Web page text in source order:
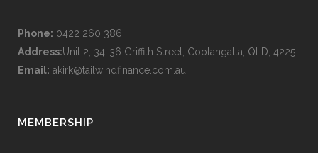
Phone: 0422 260 386
Address:Unit 2, 34-36 Griffith Street, Coolangatta, QLD, 4225
Email: akirk@tailwindfinance.com.au
MEMBERSHIP